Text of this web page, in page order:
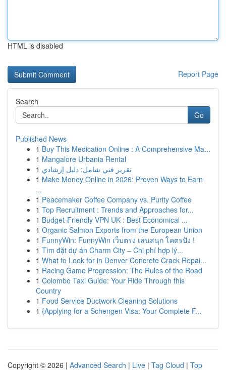
HTML is disabled
Report Page
Search
Go
Published News
1 Buy This Medication Online : A Comprehensive Ma...
1 Mangalore Urbania Rental
1 تقرير فني شامل: دليل إرشادي
1 Make Money Online in 2026: Proven Ways to Earn
...
1 Peacemaker Coffee Company vs. Purity Coffee
1 Top Recruitment : Trends and Approaches for...
1 Budget-Friendly VPN UK : Best Economical ...
1 Organic Salmon Exports from the European Union
1 FunnyWin: FunnyWin เว็บตรง เล่นสนุก โคตรปัง !
1 Tìm đặt dự án Charm City – Chi phí hợp lý...
1 What to Look for in Denver Concrete Crack Repai...
1 Racing Game Progression: The Rules of the Road
1 Colombo Taxi Guide: Your Ride Through this
Country
1 Food Service Ductwork Cleaning Solutions
1 {Applying for a Schengen Visa: Your Complete F...
Copyright © 2026 | Advanced Search | Live | Tag Cloud | Top